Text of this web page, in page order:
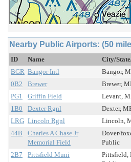
Nearby Public Airports: (50
ID Name City/
BGR Bangor Intl Bangor,
0B2
Brewer Brewer,
PG1
Griffin Field Levant,
1B0
Dexter Rgnl Dexter,
LRG Lincoln Rgnl Lincoln,
44B
Charles A Chase Jr
Memorial Field
Dover/
Public
2B7 Pittsfield Muni
Pittsfield,